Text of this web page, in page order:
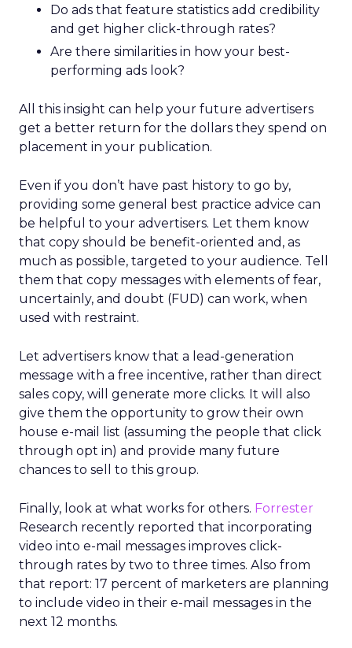
Do ads that feature statistics add credibility
and get higher click-through rates?
Are there similarities in how your best-
performing ads look?
All this insight can help your future advertisers
get a better return for the dollars they spend on
placement in your publication.
Even if you don’t have past history to go by,
providing some general best practice advice can
be helpful to your advertisers. Let them know
that copy should be benefit-oriented and, as
much as possible, targeted to your audience. Tell
them that copy messages with elements of fear,
uncertainly, and doubt (FUD) can work, when
used with restraint.
Let advertisers know that a lead-generation
message with a free incentive, rather than direct
sales copy, will generate more clicks. It will also
give them the opportunity to grow their own
house e-mail list (assuming the people that click
through opt in) and provide many future
chances to sell to this group.
Finally, look at what works for others. Forrester
Research recently reported that incorporating
video into e-mail messages improves click-
through rates by two to three times. Also from
that report: 17 percent of marketers are planning
to include video in their e-mail messages in the
next 12 months.